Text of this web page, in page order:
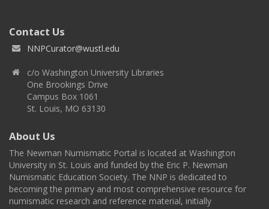
Contact Us
NNPCurator@wustl.edu
c/o Washington University Libraries
One Brookings Drive
Campus Box 1061
St. Louis, MO 63130
About Us
The Newman Numismatic Portal is located at Washington
University in St. Louis and funded by the Eric P. Newman
Numismatic Education Society. The NNP is dedicated to
becoming the primary and most comprehensive resource for
numismatic research and reference material, initially